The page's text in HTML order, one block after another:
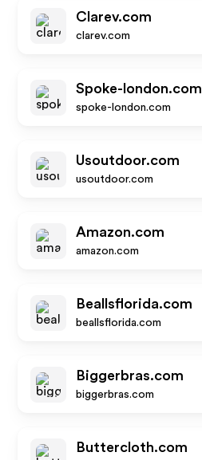
Clarev.com
clarev.com
Spoke-london.com
spoke-london.com
Usoutdoor.com
usoutdoor.com
Amazon.com
amazon.com
Beallsflorida.com
beallsflorida.com
Biggerbras.com
biggerbras.com
Buttercloth.com